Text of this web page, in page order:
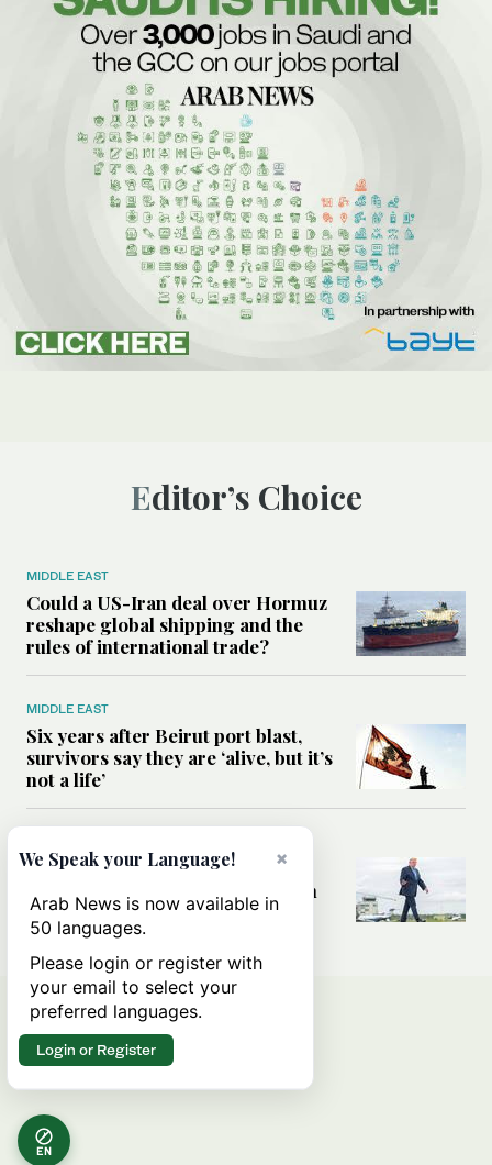
Editor’s Choice
MIDDLE EAST
Could a US-Iran deal over Hormuz
reshape global shipping and the
rules of international trade?
MIDDLE EAST
Six years after Beirut port blast,
survivors say they are ‘alive, but it’s
not a life’
Can Trump’s ‘art of the deal’
strategy reshape the conflict with
Iran?
EN
×
We Speak your Language!
Arab News is now available in
50 languages.
Please login or register with
your email to select your
preferred languages.
Login or Register